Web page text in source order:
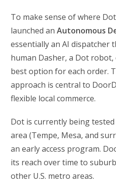
To make sense of where
launched anAutonomous
essentially an AI dispatcher
human Dasher, a Dot
best option for each order.
approach is central to
flexible local commerce.
Dot is currently being
area (Tempe, Mesa, and
an early access program.
its reach over time to
other U.S. metro areas.